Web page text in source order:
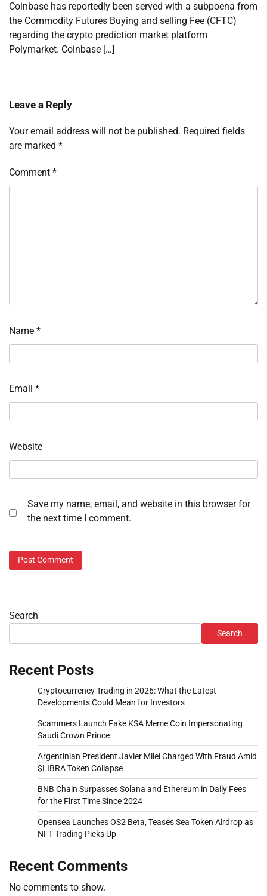
Coinbase has reportedly been served with a subpoena from
the Commodity Futures Buying and selling Fee (CFTC)
regarding the crypto prediction market platform
Polymarket. Coinbase […]
Leave a Reply
Your email address will not be published. Required fields
are marked *
Comment *
Name *
Email *
Website
Save my name, email, and website in this browser for
the next time I comment.
Search
Search
Recent Posts
Cryptocurrency Trading in 2026: What the Latest
Developments Could Mean for Investors
Scammers Launch Fake KSA Meme Coin Impersonating
Saudi Crown Prince
Argentinian President Javier Milei Charged With Fraud Amid
$LIBRA Token Collapse
BNB Chain Surpasses Solana and Ethereum in Daily Fees
for the First Time Since 2024
Opensea Launches OS2 Beta, Teases Sea Token Airdrop as
NFT Trading Picks Up
Recent Comments
No comments to show.